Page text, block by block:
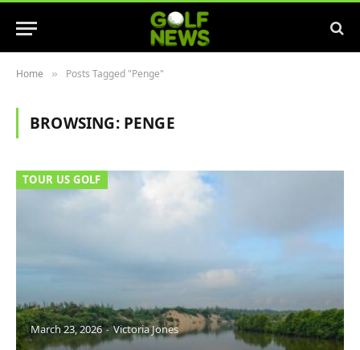
Home » Posts Tagged "Penge"
BROWSING: PENGE
TOUR US GOLF
March 23, 2026 Victoria Jones